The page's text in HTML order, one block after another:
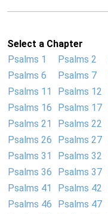
Select a Chapter
Psalms 1
Psalms 2
Psalms 6
Psalms 7
Psalms 11
Psalms 12
Psalms 16
Psalms 17
Psalms 21
Psalms 22
Psalms 26
Psalms 27
Psalms 31
Psalms 32
Psalms 36
Psalms 37
Psalms 41
Psalms 42
Psalms 46
Psalms 47